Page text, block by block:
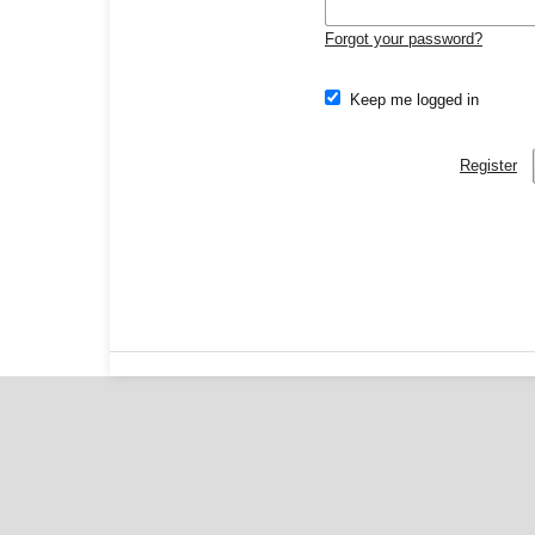
Forgot your password?
Keep me logged in
Register